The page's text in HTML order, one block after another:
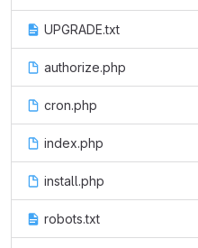
UPGRADE.txt
authorize.php
cron.php
index.php
install.php
robots.txt